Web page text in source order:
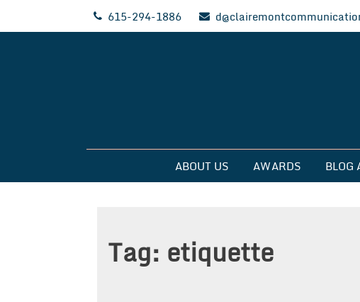
615-294-1886
Clairemont
ABOUT US AWARDS BLOG
Tag: etiquette